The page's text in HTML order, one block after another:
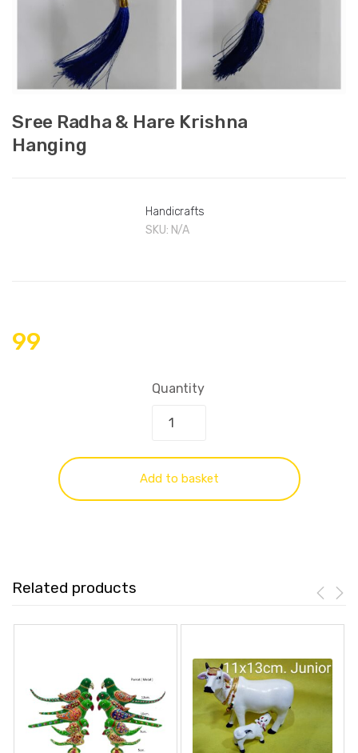
Sree Radha & Hare Krishna
Hanging
Handicrafts
SKU: N/A
99
Quantity
Add to basket
Related products